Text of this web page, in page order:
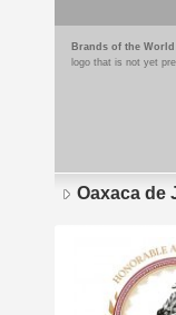
Brands of the World
logo that is not yet
Oaxaca de